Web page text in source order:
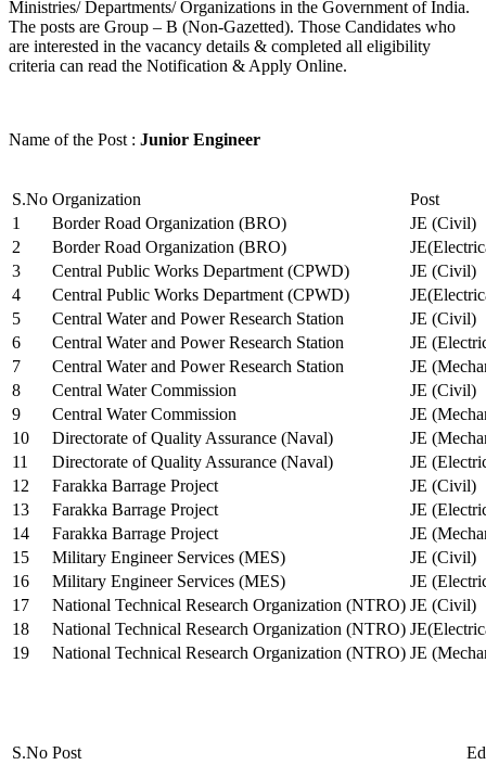
Ministries/ Departments/ Organizations in the Government of India.
The posts are Group – B (Non-Gazetted). Those Candidates who
are interested in the vacancy details & completed all eligibility
criteria can read the Notification & Apply Online.
Name of the Post : Junior Engineer
S.No Organization
Post
1
Border Road Organization (BRO)
JE (Civil)
2
Border Road Organization (BRO)
3
Central Public Works Department (CPWD)
JE (Civil)
4
Central Public Works Department (CPWD)
5
Central Water and Power Research Station
JE (Civil)
6
Central Water and Power Research Station
JE
7
Central Water and Power Research Station
JE
8
Central Water Commission
JE (Civil)
9
Central Water Commission
JE
10
Directorate of Quality Assurance (Naval)
JE
11
Directorate of Quality Assurance (Naval)
JE
12
Farakka Barrage Project
JE (Civil)
13
Farakka Barrage Project
JE
14
Farakka Barrage Project
JE
15
Military Engineer Services (MES)
JE (Civil)
16
Military Engineer Services (MES)
JE
17
National Technical Research Organization (NTRO) JE (Civil)
18
National Technical Research Organization (NTRO)
19
National Technical Research Organization (NTRO) JE
S.No Post